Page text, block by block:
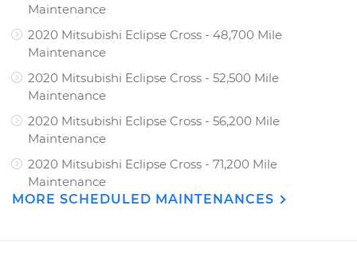
Maintenance
2020 Mitsubishi Eclipse Cross - 48,700 Mile
Maintenance
2020 Mitsubishi Eclipse Cross - 52,500 Mile
Maintenance
2020 Mitsubishi Eclipse Cross - 56,200 Mile
Maintenance
2020 Mitsubishi Eclipse Cross - 71,200 Mile
Maintenance
MORE SCHEDULED MAINTENANCES